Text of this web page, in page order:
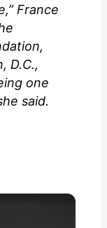
France
D.C.,
one
said.